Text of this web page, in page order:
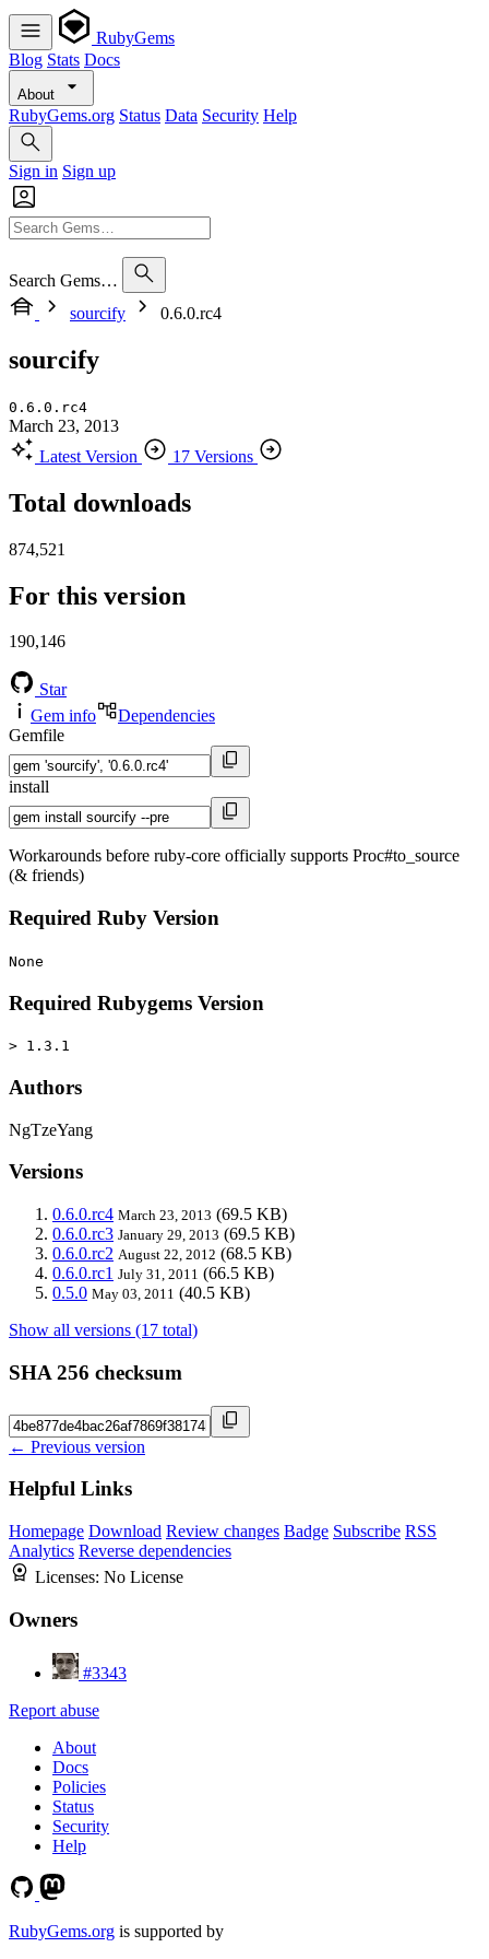
RubyGems
Blog Stats Docs
About
RubyGems.org Status Data Security Help
Sign in Sign up
Search Gems…
sourcify
0.6.0.rc4
sourcify
0.6.0.rc4
March 23, 2013
Latest Version
17 Versions
Total downloads
874,521
For this version
190,146
Star
Gem info
Dependencies
Gemfile
install
Workarounds before ruby-core officially supports Proc#to_source
(& friends)
Required Ruby Version
None
Required Rubygems Version
> 1.3.1
Authors
NgTzeYang
Versions
0.6.0.rc4 March 23, 2013 (69.5 KB)
0.6.0.rc3 January 29, 2013 (69.5 KB)
0.6.0.rc2 August 22, 2012 (68.5 KB)
0.6.0.rc1 July 31, 2011 (66.5 KB)
0.5.0 May 03, 2011 (40.5 KB)
Show all versions (17 total)
SHA 256 checksum
← Previous version
Helpful Links
Homepage Download Review changes Badge Subscribe RSS
Analytics Reverse dependencies
Licenses: No License
Owners
#3343
Report abuse
About
Docs
Policies
Status
Security
Help
RubyGems.org is supported by